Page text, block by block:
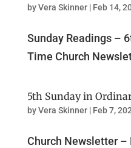
byVera Skinner| Feb 14,
Sunday Readings –
Time Church
5th Sunday in
byVera Skinner| Feb 7,
Church Newsletter –